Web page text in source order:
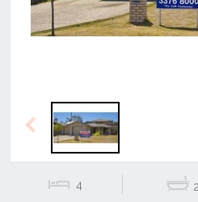
Previous
4 2